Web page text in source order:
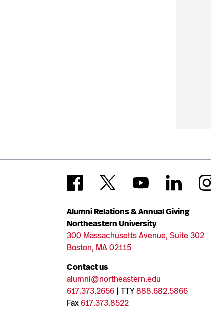
Alumni Relations & Annual Giving
Northeastern University
300 Massachusetts Avenue, Suite 302
Boston, MA 02115
Contact us
alumni@northeastern.edu
617.373.2656 | TTY888.682.5866
Fax617.373.8522